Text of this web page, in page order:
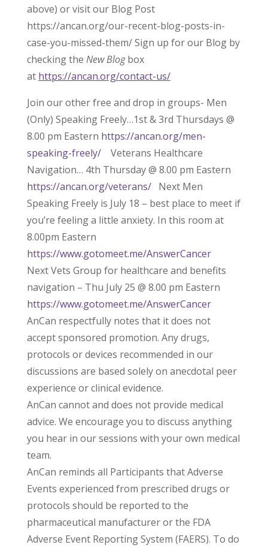
above) or visit our Blog Post
https://ancan.org/our-recent-blog-posts-in-
case-you-missed-them/ Sign up for our Blog by
checking the New Blogbox
at https://ancan.org/contact-us/
Join our other free and drop in groups- Men
(Only) Speaking Freely…1st & 3rd Thursdays @
8.00 pm Eastern https://ancan.org/men-
speaking-freely/Veterans Healthcare
Navigation… 4th Thursday @ 8.00 pm Eastern
https://ancan.org/veterans/Next Men
Speaking Freely is July 18 – best place to meet if
you’re feeling a little anxiety. In this room at
8.00pm Eastern
https://www.gotomeet.me/AnswerCancer
Next Vets Group for healthcare and benefits
navigation – Thu July 25 @ 8.00 pm Eastern
https://www.gotomeet.me/AnswerCancer
AnCan respectfully notes that it does not
accept sponsored promotion. Any drugs,
protocols or devices recommended in our
discussions are based solely on anecdotal peer
experience or clinical evidence.
AnCan cannot and does not provide medical
advice. We encourage you to discuss anything
you hear in our sessions with your own medical
team.
AnCan reminds all Participants that Adverse
Events experienced from prescribed drugs or
protocols should be reported to the
pharmaceutical manufacturer or the FDA
Adverse Event Reporting System (FAERS). To do